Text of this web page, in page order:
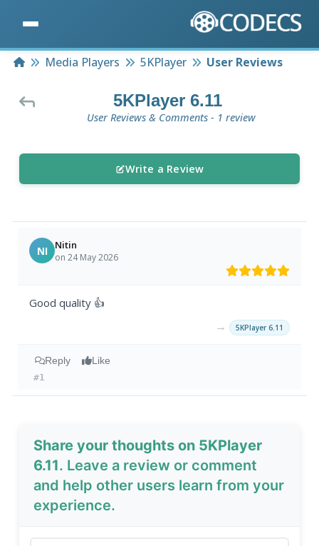
HomeMedia Players 5KPlayer User Reviews
5KPlayer 6.11
User Reviews & Comments - 1 review
Write a Review
NI Nitin
on 24 May 2026
Good quality 👍
→ 5KPlayer 6.11
Reply Like
#1
Share your thoughts on 5KPlayer
6.11. Leave a review or comment
and help other users learn from your
experience.